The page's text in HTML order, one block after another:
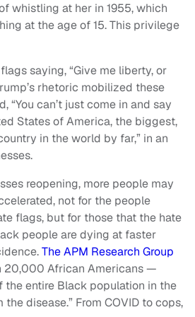
whistling at her in 1955, which
at the age of 15. This privilege
saying, “Give me liberty, or
rhetoric mobilized these
“You can’t just come in and say
States of America, the biggest,
in the world by far,” in an
reopening, more people may
not for the people
flags, but for those that the hate
people are dying at faster
The APM Research Group
20,000 African Americans —
entire Black population in the
disease.” From COVID to cops,